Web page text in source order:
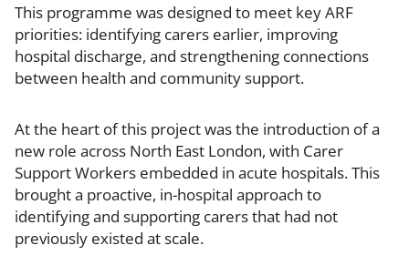
This programme was designed to meet key ARF
priorities: identifying carers earlier, improving
hospital discharge, and strengthening connections
between health and community support.
At the heart of this project was the introduction of a
new role across North East London, with Carer
Support Workers embedded in acute hospitals. This
brought a proactive, in-hospital approach to
identifying and supporting carers that had not
previously existed at scale.